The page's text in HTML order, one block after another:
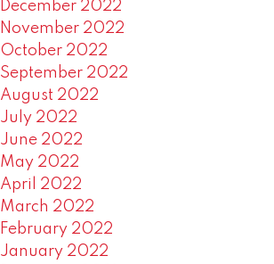
December 2022
November 2022
October 2022
September 2022
August 2022
July 2022
June 2022
May 2022
April 2022
March 2022
February 2022
January 2022